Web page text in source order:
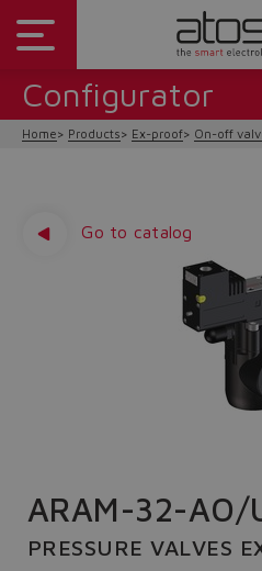
Configurator
Home Products Ex-proof On-off
Go to catalog
ARAM-32-AO/
PRESSURE VALVES